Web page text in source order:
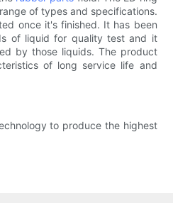
of types and specifications.
once it's finished. It has been
of liquid for quality test and it
by those liquids. The product
of long service life and
to produce the highest